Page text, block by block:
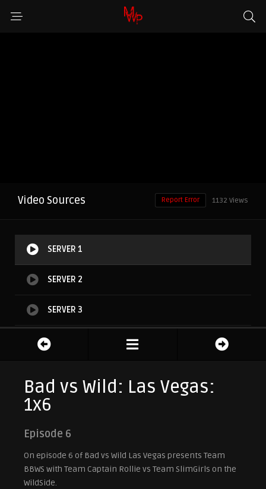
Video Sources 1132 Views
Report Error
SERVER 1
SERVER 2
SERVER 3
SERVER 4
Bad vs Wild: Las Vegas:
1x6
Episode 6
On episode 6 of Bad vs Wild Las Vegas presents Team
BBWS with Team Captain Rollie vs Team SlimGirls on the
WildSide.